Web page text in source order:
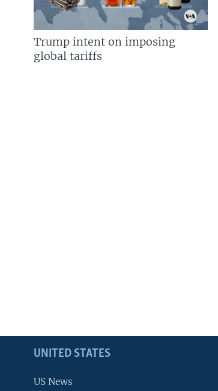
Trump intent on imposing
global tariffs
UNITED STATES
US News